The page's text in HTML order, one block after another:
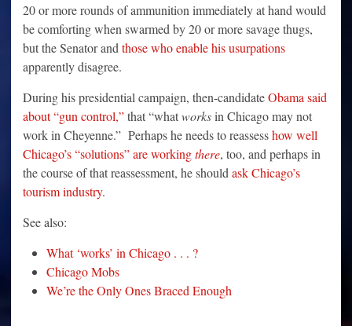
20 or more rounds of ammunition immediately at hand would
be comforting when swarmed by 20 or more savage thugs,
but the Senator and those who enable his usurpations
apparently disagree.
During his presidential campaign, then-candidateObama said
about “gun control,”that “whatworksin Chicago may not
work in Cheyenne.” Perhaps he needs to reassesshow well
Chicago’s “solutions” are workingthere, too, and perhaps in
the course of that reassessment, he should ask Chicago’s
tourism industry.
See also:
What ‘works’ in Chicago . . . ?
Chicago Mobs
We’re the Only Ones Braced Enough